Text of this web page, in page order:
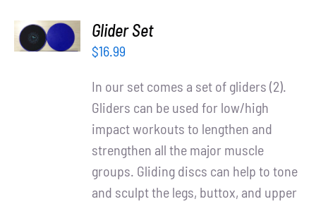
CART
/
Glider Set
$16.99
In our set comes a set of gliders (2).
Gliders can be used for low/high
impact workouts to lengthen and
strengthen all the major muscle
groups. Gliding discs can help to tone
and sculpt the legs, buttox, and upper